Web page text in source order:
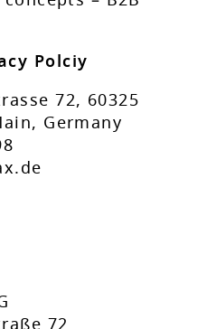
Polciy
72, 60325
Germany
72